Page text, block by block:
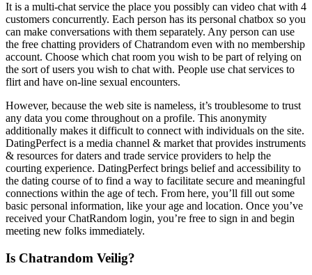
It is a multi-chat service the place you possibly can video chat with 4
customers concurrently. Each person has its personal chatbox so you
can make conversations with them separately. Any person can use
the free chatting providers of Chatrandom even with no membership
account. Choose which chat room you wish to be part of relying on
the sort of users you wish to chat with. People use chat services to
flirt and have on-line sexual encounters.
However, because the web site is nameless, it’s troublesome to trust
any data you come throughout on a profile. This anonymity
additionally makes it difficult to connect with individuals on the site.
DatingPerfect is a media channel & market that provides instruments
& resources for daters and trade service providers to help the
courting experience. DatingPerfect brings belief and accessibility to
the dating course of to find a way to facilitate secure and meaningful
connections within the age of tech. From here, you’ll fill out some
basic personal information, like your age and location. Once you’ve
received your ChatRandom login, you’re free to sign in and begin
meeting new folks immediately.
Is Chatrandom Veilig?